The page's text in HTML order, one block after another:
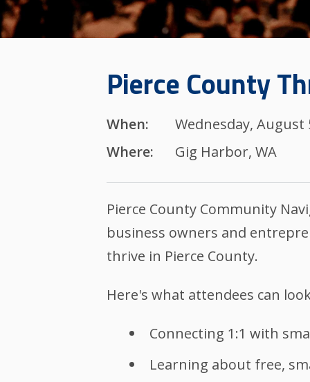
Pierce County
When:
Wednesday, August
Where:
Gig Harbor, WA
Pierce County Community
business owners and
thrive in Pierce County.
Here's what attendees can
Connecting 1:1 with
Learning about free,